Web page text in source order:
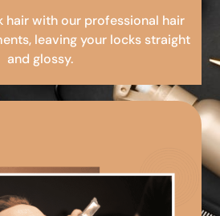
hair with our professional hair
leaving your locks straight
and glossy.